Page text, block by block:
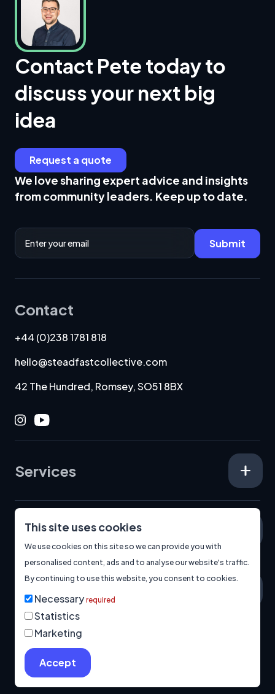
This site uses cookies
We use cookies on this site so we can provide you with
personalised content, ads and to analyse our website's traffic.
By continuing to use this website, you consent to cookies.
Necessary required
Statistics
Marketing
Accept
Contact Pete today to
discuss your next big
idea
Request a quote
We love sharing expert advice and insights
from community leaders. Keep up to date.
Email Address
Submit
Contact
+44 (0)238 1781 818
hello@steadfastcollective.com
42 The Hundred, Romsey, SO51 8BX
Instagram
Youtube
Services
Specialisms
Privacy Policy